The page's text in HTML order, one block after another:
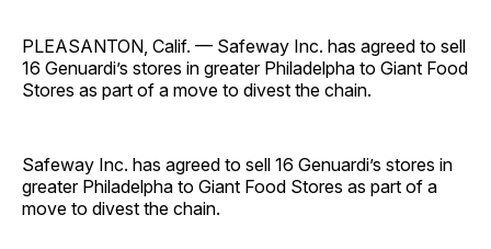
PLEASANTON, Calif. — Safeway Inc. has agreed to sell
16 Genuardi’s stores in greater Philadelpha to Giant Food
Stores as part of a move to divest the chain.
Safeway Inc. has agreed to sell 16 Genuardi’s stores in
greater Philadelpha to Giant Food Stores as part of a
move to divest the chain.